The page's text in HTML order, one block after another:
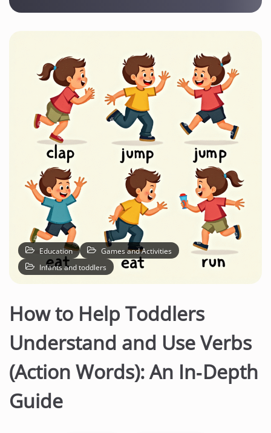
Education
Games and Activities
Infants and toddlers
How to Help Toddlers
Understand and Use Verbs
(Action Words): An In‑Depth
Guide